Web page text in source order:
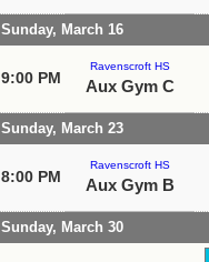
Sunday, March 16
9:00 PM
Ravenscroft HS
Aux Gym C
Sunday, March 23
8:00 PM
Ravenscroft HS
Aux Gym B
Sunday, March 30